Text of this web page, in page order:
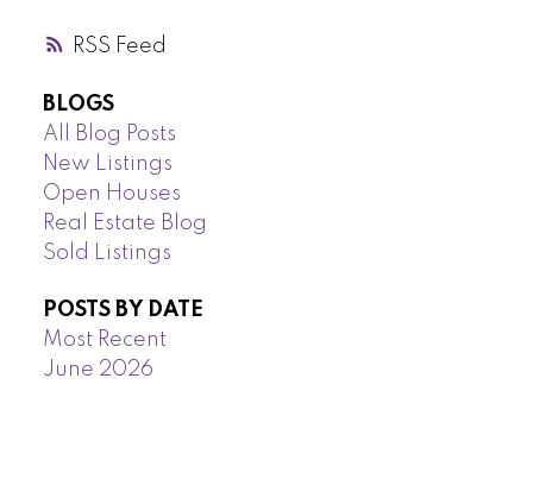
RSS
BLOGS
All Blog Posts
New Listings
Open Houses
Real Estate Blog
Sold Listings
POSTS BY DATE
Most Recent
June 2026